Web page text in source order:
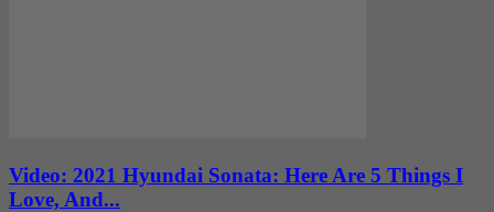
Video: 2021 Hyundai Sonata: Here Are 5 Things I
Love, And...